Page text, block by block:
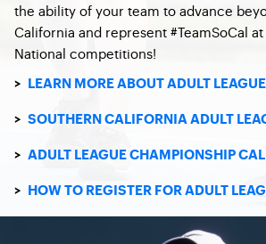
the ability of your team to advance
California and represent #TeamSoCal
National competitions!
> LEARN MORE ABOUT ADULT
> SOUTHERN CALIFORNIA ADULT
> ADULT LEAGUE CHAMPIONSHIP
> HOW TO REGISTER FOR ADULT